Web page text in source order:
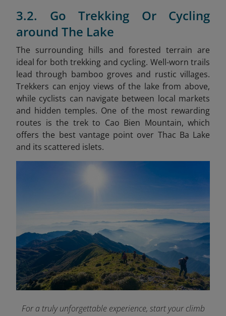
3.2. Go Trekking Or Cycling
around The Lake
The surrounding hills and forested terrain are
ideal for both trekking and cycling. Well-worn trails
lead through bamboo groves and rustic villages.
Trekkers can enjoy views of the lake from above,
while cyclists can navigate between local markets
and hidden temples. One of the most rewarding
routes is the trek to Cao Bien Mountain, which
offers the best vantage point over Thac Ba Lake
and its scattered islets.
For a truly unforgettable experience, start your climb